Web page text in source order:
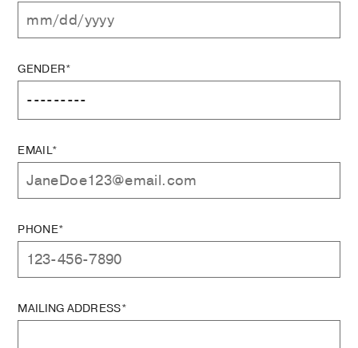
GENDER*
EMAIL*
PHONE*
MAILING ADDRESS*